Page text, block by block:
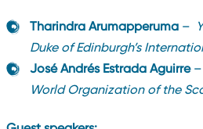
Tharindra Arumapperuma–
Duke of Edinburgh’s
José Andrés Estrada Aguirre –
World Organization of the